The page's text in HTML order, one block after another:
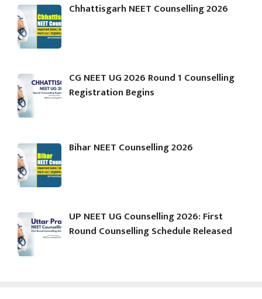
Chhattisgarh NEET Counselling 2026
CG NEET UG 2026 Round 1 Counselling
Registration Begins
Bihar NEET Counselling 2026
UP NEET UG Counselling 2026: First
Round Counselling Schedule Released